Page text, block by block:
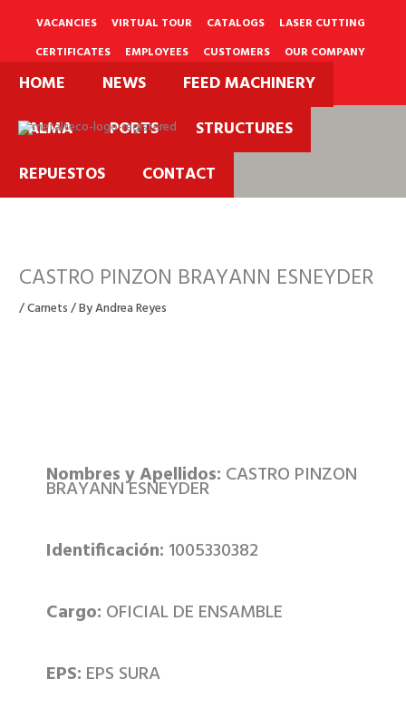
VACANCIES VIRTUAL TOUR CATALOGS
LASER CUTTING
CERTIFICATES
EMPLOYEES CUSTOMERS
OUR COMPANY
PQRS
HOME NEWS
FEED MACHINERY
PALMA
PORTS
STRUCTURES
REPUESTOS
CONTACT
CASTRO PINZON BRAYANN ESNEYDER
/Carnets/ ByAndrea Reyes
Nombres y Apellidos: CASTRO PINZON
BRAYANN ESNEYDER
Identificación: 1005330382
Cargo: OFICIAL DE ENSAMBLE
EPS: EPS SURA